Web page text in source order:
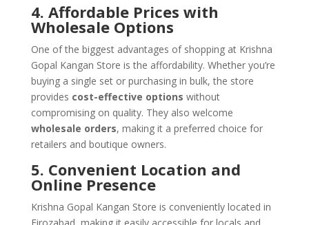
4. Affordable Prices with
Wholesale Options
One of the biggest advantages of shopping at Krishna
Gopal Kangan Store is the affordability. Whether you’re
buying a single set or purchasing in bulk, the store
provides cost-effective options without
compromising on quality. They also welcome
wholesale orders, making it a preferred choice for
retailers and boutique owners.
5. Convenient Location and
Online Presence
Krishna Gopal Kangan Store is conveniently located in
Firozabad, making it easily accessible for locals and